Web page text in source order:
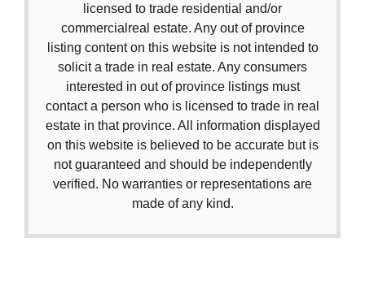
licensed to trade residential and/or
commercialreal estate. Any out of province
listing content on this website is not intended to
solicit a trade in real estate. Any consumers
interested in out of province listings must
contact a person who is licensed to trade in real
estate in that province. All information displayed
on this website is believed to be accurate but is
not guaranteed and should be independently
verified. No warranties or representations are
made of any kind.